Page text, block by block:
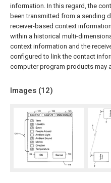
information. In this regard, the
been transmitted from a sending
receiver-based context
within a historical multi-
context information and the
configured to link the contact
computer program products may
Images (12)